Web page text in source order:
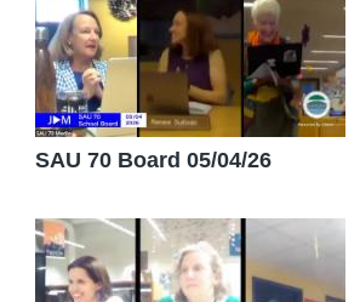
SAU 70 Board 05/04/26